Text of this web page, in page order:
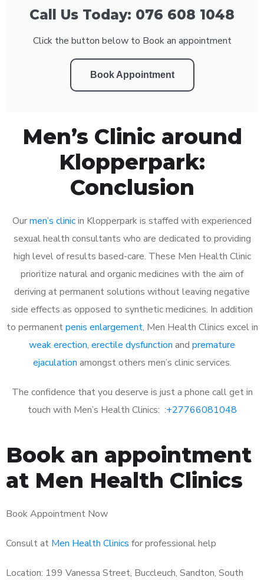
Call Us Today: 076 608 1048
Click the button below to Book an appointment
Book Appointment
Men’s Clinic around
Klopperpark:
Conclusion
Ourmen’s clinicin Klopperpark is staffed with experienced
sexual health consultants who are dedicated to providing
high level of results based-care. These Men Health Clinic
prioritize natural and organic medicines with the aim of
deriving at permanent solutions without leaving negative
side effects as opposed to synthetic medicines. In addition
to permanentpenis enlargement, Men Health Clinics excel in
weak erection, erectile dysfunction and premature
ejaculation amongst others men’s clinic services.
The confidence that you deserve is just a phone call get in
touch with Men’s Health Clinics: :+27766081048
Book an appointment
at Men Health Clinics
Book Appointment Now
Consult at Men Health Clinics for professional help
Location: 199 Vanessa Street, Buccleuch, Sandton, South